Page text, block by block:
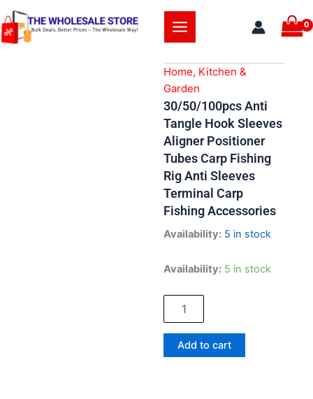
Skip
to
content
Home, Kitchen &
Garden
30/50/100pcs Anti
Tangle Hook Sleeves
Aligner Positioner
Tubes Carp Fishing
Rig Anti Sleeves
Terminal Carp
Fishing Accessories
Availability: 5 in stock
Availability: 5 in stock
30/50/100pcs
Tangle
Hook
Sleeves
Aligner
Positioner
Add to cart